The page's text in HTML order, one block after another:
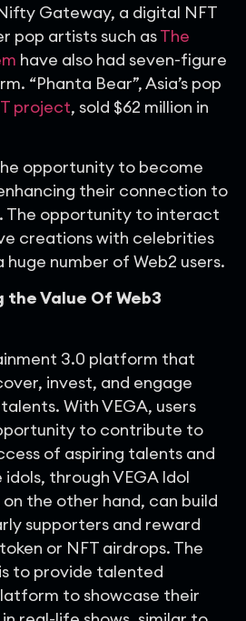
Gateway, a digital NFT
pop artists such asThe
have also had seven-figure
“Phanta Bear”, Asia’s pop
project, sold $62 million in
opportunity to become
their connection to
The opportunity to interact
creations with celebrities
number of Web2 users.
the Value Of Web3
3.0 platform that
invest, and engage
With VEGA, users
to contribute to
of aspiring talents and
through VEGA Idol
the other hand, can build
supporters and reward
or NFT airdrops. The
to provide talented
to showcase their